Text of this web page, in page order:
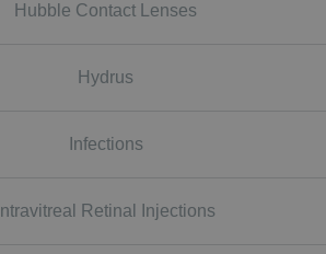
Hubble Contact Lenses
Hydrus
Infections
Intravitreal Retinal Injections